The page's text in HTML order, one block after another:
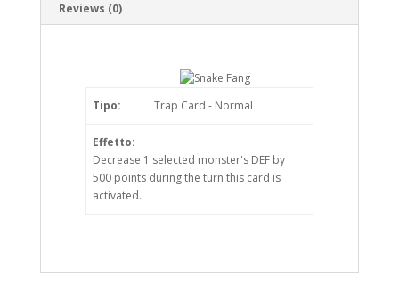
Reviews (0)
Tipo: Trap Card - Normal
Effetto:
Decrease 1 selected monster's DEF by
500 points during the turn this card is
activated.